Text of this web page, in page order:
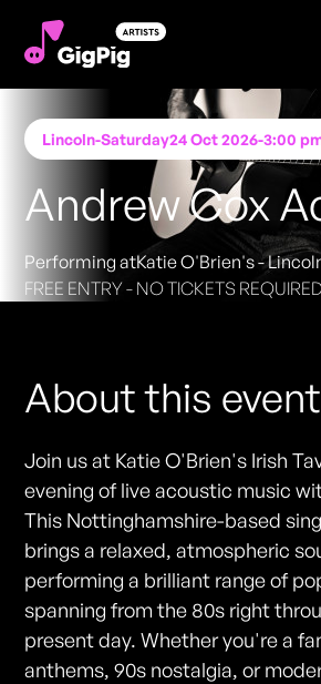
Lincoln-Saturday24 Oct 2026-3:00
Andrew Cox
Performing atKatie O'Brien's -
FREE ENTRY - NO TICKETS REQUIRED
About this event
Join us at Katie O'Brien's Irish
evening of live acoustic music
This Nottinghamshire-based
brings a relaxed, atmospheric
performing a brilliant range of
spanning from the 80s right
present day. Whether you're a
anthems, 90s nostalgia, or